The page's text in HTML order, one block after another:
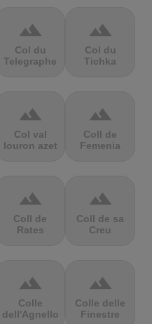
terrain
Col du
Telegraphe
terrain
Col du
Tichka
terrain
Col val
louron azet
terrain
Coll de
Femenia
terrain
Coll de
Rates
terrain
Coll de sa
Creu
terrain
Colle
dell'Agnello
terrain
Colle delle
Finestre